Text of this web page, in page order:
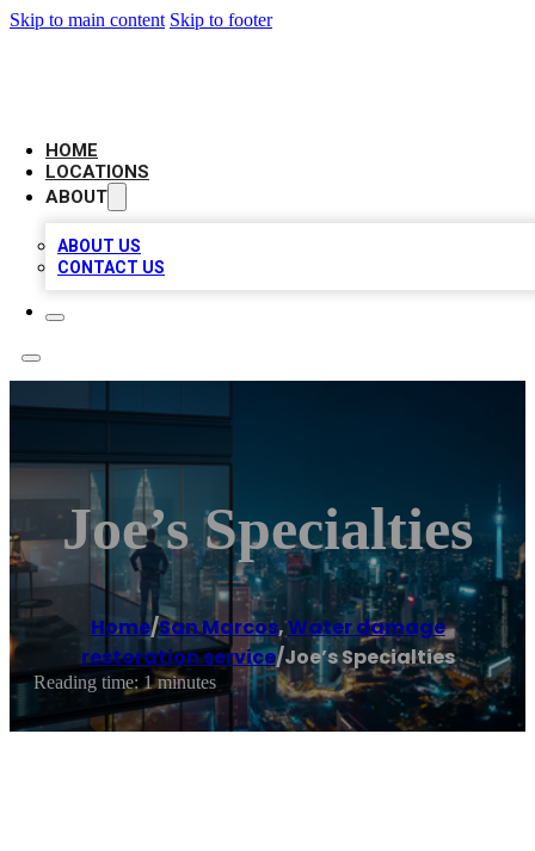
Skip to main content Skip to footer
HOME
LOCATIONS
ABOUT
ABOUT US
CONTACT US
Joe’s Specialties
Home/San Marcos,Water damage
restoration service/Joe’s Specialties
Reading time: 1 minutes